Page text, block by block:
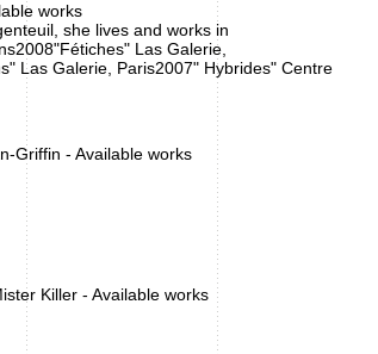
works
she lives and works in
Las Galerie,
Las Galerie, Paris2007" Hybrides" Centre
Griffin - Available works
Killer - Available works